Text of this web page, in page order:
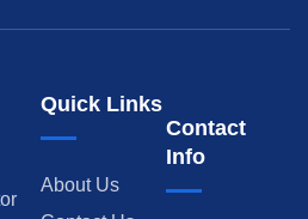
Quick Links
About Us
Contact
Info